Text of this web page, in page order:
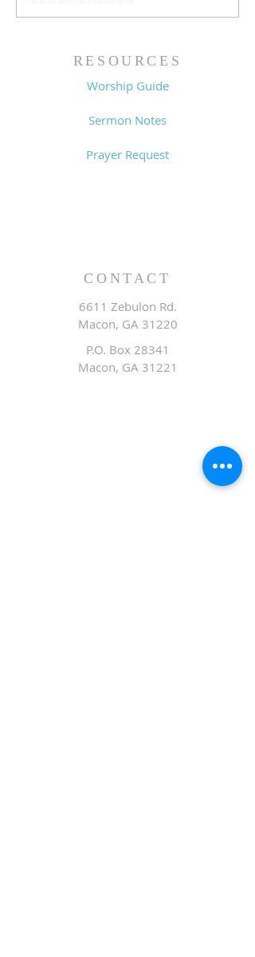
8/2/26
RESOURCES
Worship Guide
Sermon Notes
Prayer Request
CONTACT
6611 Zebulon Rd.
Macon, GA 31220
P.O. Box 28341
Macon, GA 31221